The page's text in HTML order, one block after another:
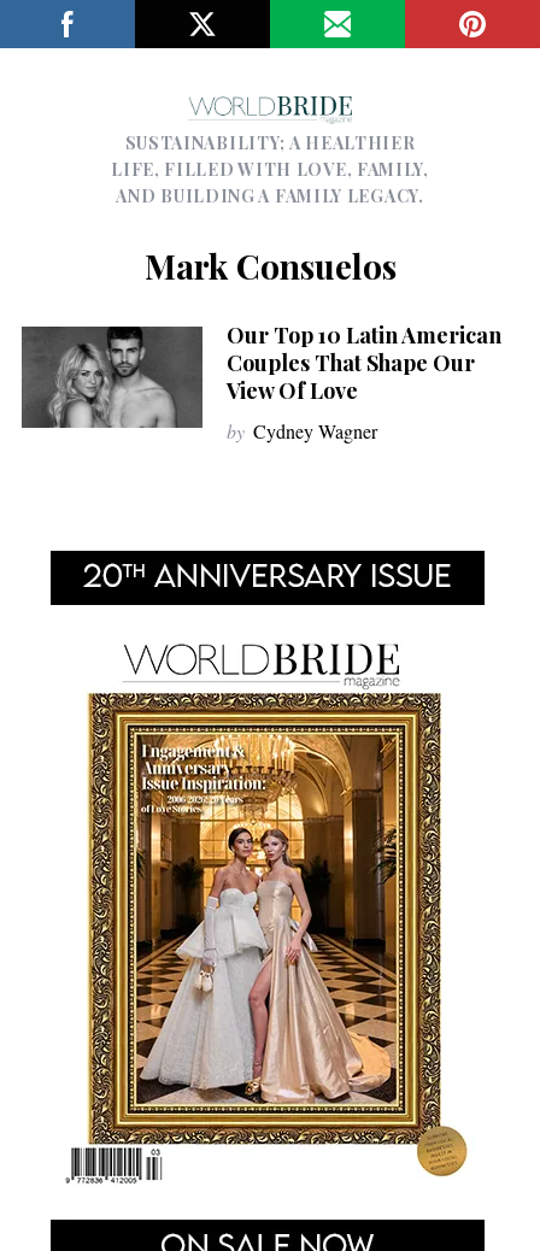
SUSTAINABILITY; A HEALTHIER
LIFE, FILLED WITH LOVE, FAMILY,
AND BUILDING A FAMILY LEGACY.
Mark Consuelos
Our Top 10 Latin American
Couples That Shape Our
View Of Love
by Cydney Wagner